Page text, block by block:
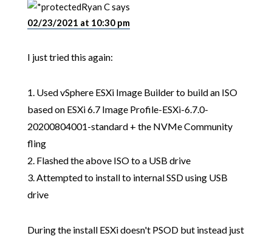
Ryan Csays
02/23/2021 at 10:30 pm
I just tried this again:
1. Used vSphere ESXi Image Builder to build an ISO
based on ESXi 6.7 Image Profile-ESXi-6.7.0-
20200804001-standard + the NVMe Community
fling
2. Flashed the above ISO to a USB drive
3. Attempted to install to internal SSD using USB
drive
During the install ESXi doesn't PSOD but instead just